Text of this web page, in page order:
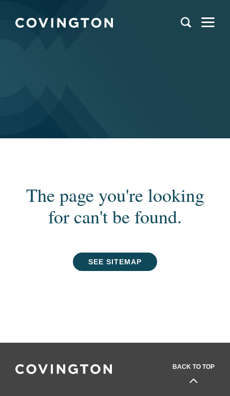
The page you're looking
for can't be found.
SEE SITEMAP
BACK TO TOP